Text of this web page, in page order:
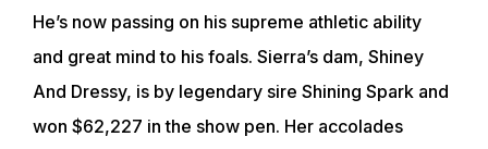
He’s now passing on his supreme athletic ability
and great mind to his foals. Sierra’s dam, Shiney
And Dressy, is by legendary sire Shining Spark and
won $62,227 in the show pen. Her accolades